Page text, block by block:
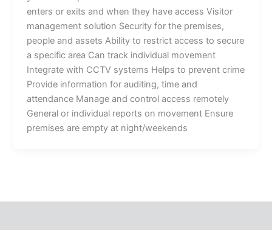
enters or exits and when they have access Visitor
management solution Security for the premises,
people and assets Ability to restrict access to secure
a specific area Can track individual movement
Integrate with CCTV systems Helps to prevent crime
Provide information for auditing, time and
attendance Manage and control access remotely
General or individual reports on movement Ensure
premises are empty at night/weekends